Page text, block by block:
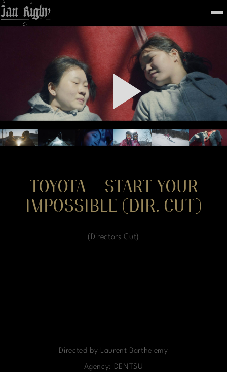
Top
FEATURED
WORK
STILLS
ABOUT
CONTACT
INSTAGRAM
TOYOTA – START YOUR
IMPOSSIBLE (DIR. CUT)
(Directors Cut)
Directed by Laurent Barthelemy
Agency: DENTSU